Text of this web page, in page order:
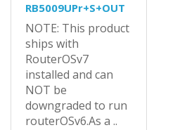
RB5009UPr+S+OUT
NOTE: This product
ships with
RouterOSv7
installed and can
NOT be
downgraded to run
routerOSv6.As a ..